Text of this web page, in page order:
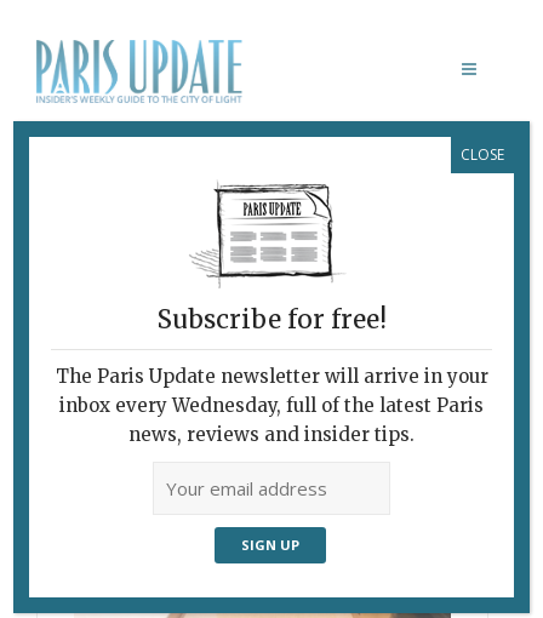
BYZANTINE AND COPTIC ART AT
Subscribe for free!
The Paris Update newsletter will arrive in your
inbox every Wednesday, full of the latest Paris
news, reviews and insider tips.
CLOSE